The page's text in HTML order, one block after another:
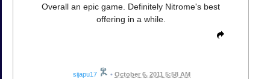
Overall an epic game. Definitely Nitrome's best
offering in a while.
sijapu17 • October 6, 2011 5:58 AM